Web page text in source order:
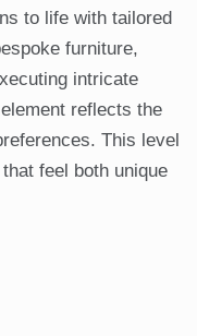
to life with tailored
furniture,
intricate
reflects the
This level
feel both unique